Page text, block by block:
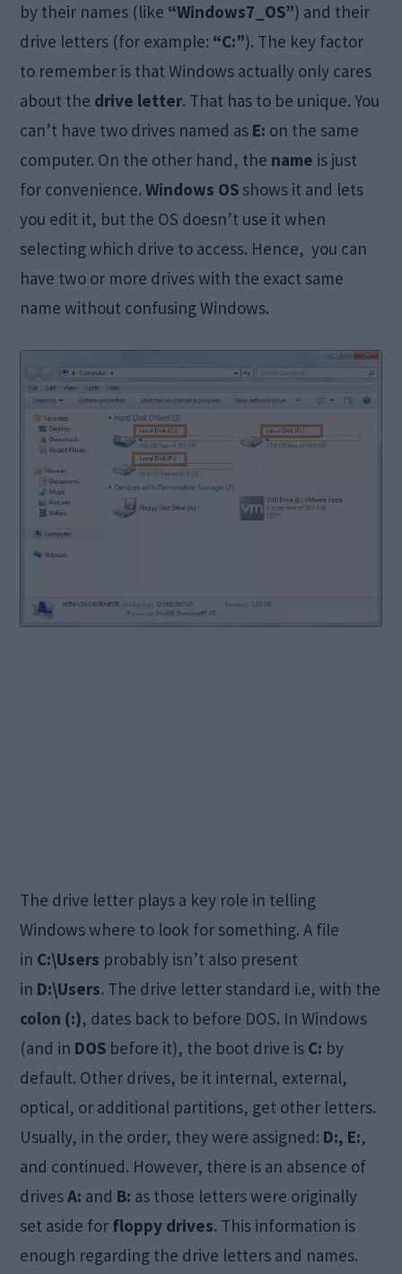
by their names (like “Windows7_OS”) and their
drive letters (for example: “C:”). The key factor
to remember is that Windows actually only cares
about the drive letter. That has to be unique. You
can’t have two drives named as E: on the same
computer. On the other hand, the name is just
for convenience.Windows OS shows it and lets
you edit it, but the OS doesn’t use it when
selecting which drive to access. Hence, you can
have two or more drives with the exact same
name without confusing Windows.
The drive letter plays a key role in telling
Windows where to look for something. A file
in C:\Users probably isn’t also present
in D:\Users. The drive letter standard i.e, with the
colon (:), dates back to before DOS. In Windows
(and in DOS before it), the boot drive is C: by
default. Other drives, be it internal, external,
optical, or additional partitions, get other letters.
Usually, in the order, they were assigned: D:, E:,
and continued. However, there is an absence of
drivesA: and B: as those letters were originally
set aside for floppy drives. This information is
enough regarding the drive letters and names.